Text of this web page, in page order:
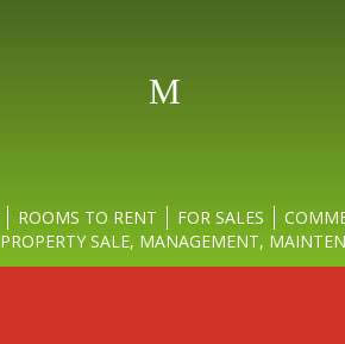
Movi
ROOMS TO RENT FOR SALES
PROPERTY SALE, MANAGEMENT,